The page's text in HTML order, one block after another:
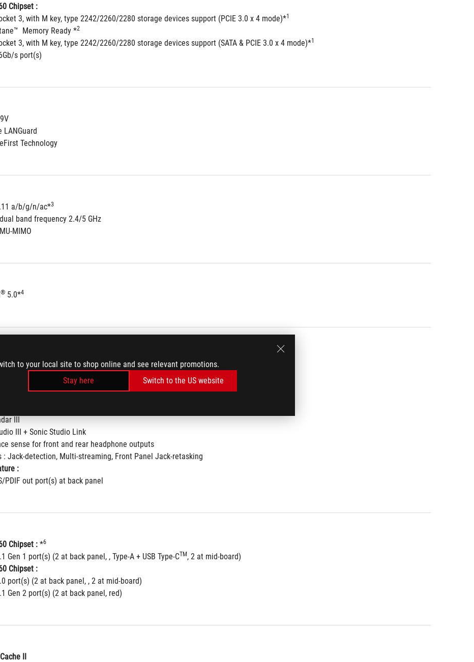
to your local site to shop online and see relevant promotions.
Stay here
Switch to the US website
Chipset :
3, with M key, type 2242/2260/2280 storage devices support (PCIE 3.0 x 4 mode)*1
Memory Ready *2
3, with M key, type 2242/2260/2280 storage devices support (SATA & PCIE 3.0 x 4 mode)*1
s port(s)
LANGuard
Technology
a/b/g/n/ac*3
band frequency 2.4/5 GHz
MIMO
® 5.0*4
up to 32-Bit/192kHz playback *
Channel High Definition Audio CODEC S1220A
Shielding™ Technology
stereo playback outputand113dBSNR recording input
III
III + Sonic Studio Link
sense for front and rear headphone outputs
: Jack-detection, Multi-streaming, Front Panel Jack-retasking
:
PDIF out port(s) at back panel
Chipset : *6
Gen 1 port(s) (2 at back panel, , Type-A + USB Type-CTM, 2 at mid-board)
Chipset :
port(s) (2 at back panel, , 2 at mid-board)
Gen 2 port(s) (2 at back panel, red)
II